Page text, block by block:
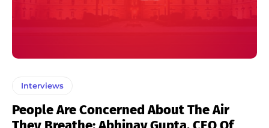
Interviews
People Are Concerned About The Air